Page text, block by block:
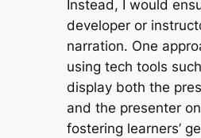
Instead, I would
developer or
narration. One
using tech tools
display both the
and the presenter
fostering learners’